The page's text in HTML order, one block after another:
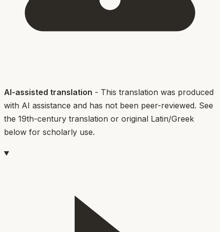
AI-assisted translation - This translation was produced
with AI assistance and has not been peer-reviewed. See
the 19th-century translation or original Latin/Greek
below for scholarly use.